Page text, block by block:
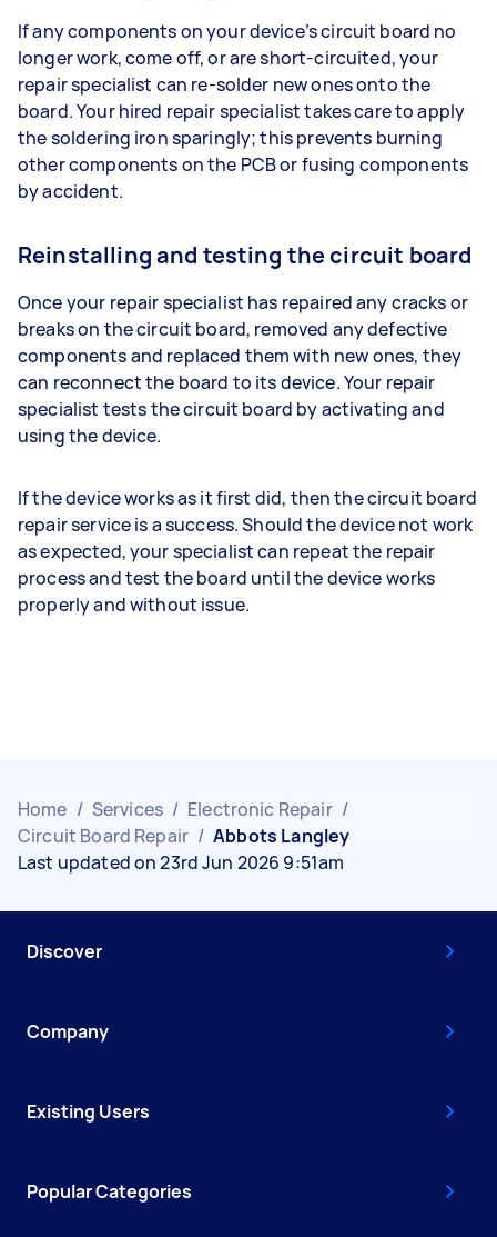
If any components on your device’s circuit board no
longer work, come off, or are short-circuited, your
repair specialist can re-solder new ones onto the
board. Your hired repair specialist takes care to apply
the soldering iron sparingly; this prevents burning
other components on the PCB or fusing components
by accident.
Reinstalling and testing the circuit board
Once your repair specialist has repaired any cracks or
breaks on the circuit board, removed any defective
components and replaced them with new ones, they
can reconnect the board to its device. Your repair
specialist tests the circuit board by activating and
using the device.
If the device works as it first did, then the circuit board
repair service is a success. Should the device not work
as expected, your specialist can repeat the repair
process and test the board until the device works
properly and without issue.
Home / Services / Electronic Repair /
Circuit Board Repair / Abbots Langley
Last updated on 23rd Jun 2026 9:51am
Discover
Company
Existing Users
Popular Categories